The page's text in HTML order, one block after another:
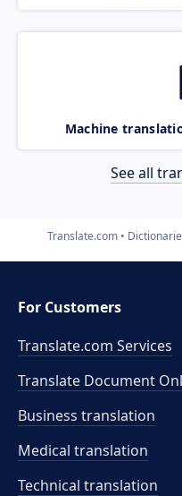
Machine
See all
Translate.com
For Customers
Translate.com Services
Translate Document
Business translation
Medical translation
Technical translation